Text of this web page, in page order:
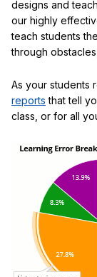
designs and
our highly
teach students
through
As your students
reports that tell
class, or for all